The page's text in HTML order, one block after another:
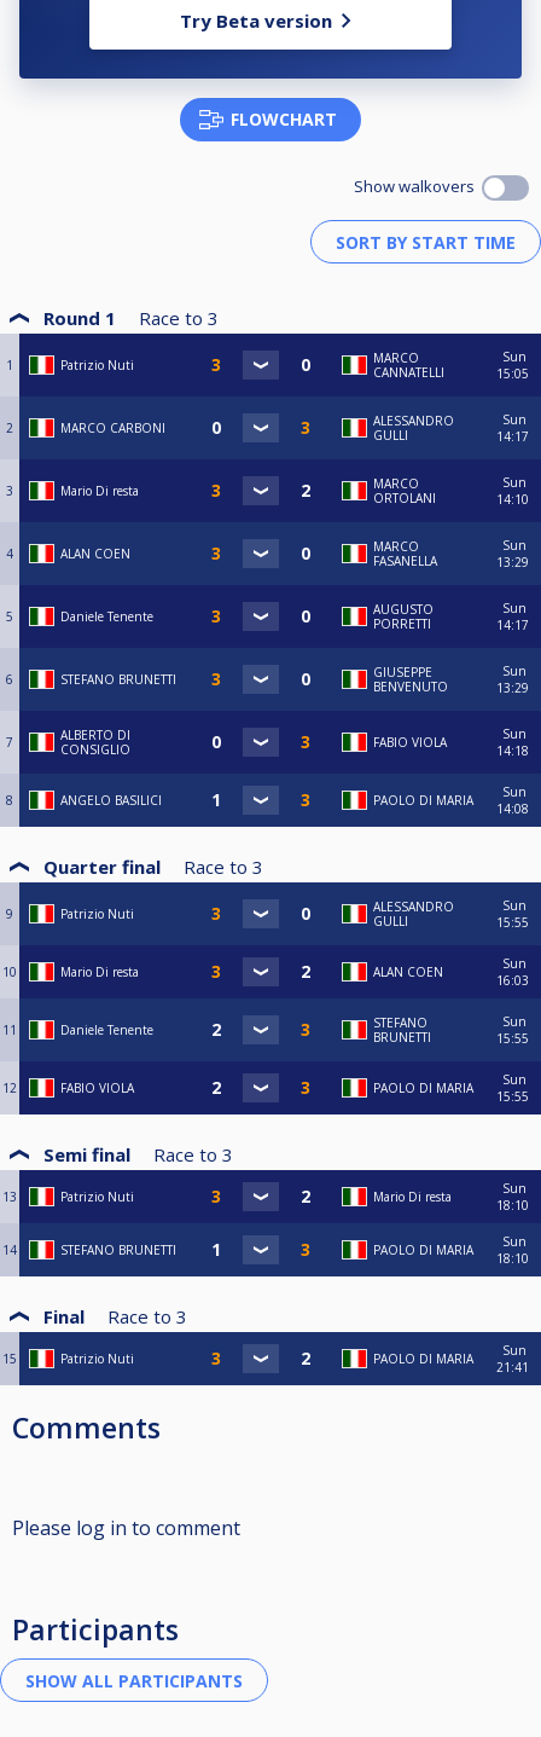
Try Beta version
FLOWCHART
Show walkovers
Round 1 Race to 3
1 Patrizio Nuti
MARCO
CANNATELLI
Sun
15:05
2 MARCO CARBONI
ALESSANDRO
GULLI
Sun
14:17
3 Mario Di resta
MARCO
ORTOLANI
Sun
14:10
4 ALAN COEN
MARCO
FASANELLA
Sun
13:29
5 Daniele Tenente
AUGUSTO
PORRETTI
Sun
14:17
6 STEFANO BRUNETTI
GIUSEPPE
BENVENUTO
Sun
13:29
7
ALBERTO DI
CONSIGLIO
FABIO VIOLA
Sun
14:18
8 ANGELO BASILICI PAOLO DI MARIA
Sun
14:08
Quarter final Race to 3
9 Patrizio Nuti
ALESSANDRO
GULLI
Sun
15:55
10 Mario Di resta ALAN COEN
Sun
16:03
11 Daniele Tenente
STEFANO
BRUNETTI
Sun
15:55
12 FABIO VIOLA PAOLO DI MARIA
Sun
15:55
Semi final Race to 3
13 Patrizio Nuti Mario Di resta
Sun
18:10
14 STEFANO BRUNETTI PAOLO DI MARIA
Sun
18:10
Final Race to 3
15 Patrizio Nuti PAOLO DI MARIA
Sun
21:41
Comments
Please log in to comment
Participants